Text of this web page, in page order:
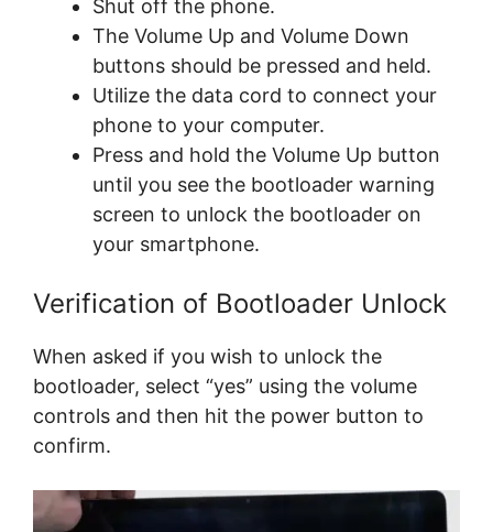
Shut off the phone.
The Volume Up and Volume Down
buttons should be pressed and held.
Utilize the data cord to connect your
phone to your computer.
Press and hold the Volume Up button
until you see the bootloader warning
screen to unlock the bootloader on
your smartphone.
Verification of Bootloader Unlock
When asked if you wish to unlock the
bootloader, select “yes” using the volume
controls and then hit the power button to
confirm.